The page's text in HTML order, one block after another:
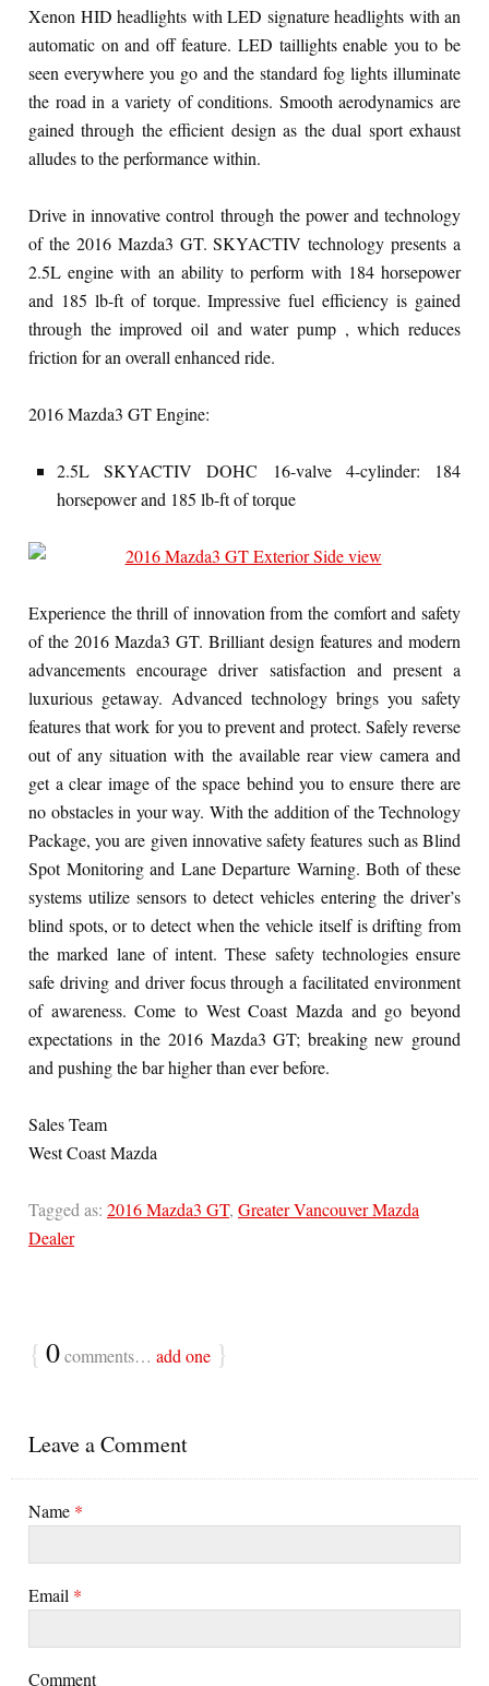
Xenon HID headlights with LED signature headlights with an
automatic on and off feature. LED taillights enable you to be
seen everywhere you go and the standard fog lights illuminate
the road in a variety of conditions. Smooth aerodynamics are
gained through the efficient design as the dual sport exhaust
alludes to the performance within.
Drive in innovative control through the power and technology
of the 2016 Mazda3 GT. SKYACTIV technology presents a
2.5L engine with an ability to perform with 184 horsepower
and 185 lb-ft of torque. Impressive fuel efficiency is gained
through the improved oil and water pump , which reduces
friction for an overall enhanced ride.
2016 Mazda3 GT Engine:
2.5LSKYACTIVDOHC 16-valve 4-cylinder: 184
horsepower and 185 lb-ft of torque
Experience the thrill of innovation from the comfort and safety
of the 2016 Mazda3 GT. Brilliant design features and modern
advancements encourage driver satisfaction and present a
luxurious getaway. Advanced technology brings you safety
features that work for you to prevent and protect. Safely reverse
out of any situation with the available rear view camera and
get a clear image of the space behind you to ensure there are
no obstacles in your way. With the addition of the Technology
Package, you are given innovative safety features such as Blind
Spot Monitoring and Lane Departure Warning. Both of these
systems utilize sensors to detect vehicles entering the driver’s
blind spots, or to detect when the vehicle itself is drifting from
the marked lane of intent. These safety technologies ensure
safe driving and driver focus through a facilitated environment
of awareness. Come to West Coast Mazda and go beyond
expectations in the 2016 Mazda3 GT; breaking new ground
and pushing the bar higher than ever before.
Sales Team
West Coast Mazda
Tagged as: 2016 Mazda3 GT, Greater Vancouver Mazda
Dealer
{ 0comments… add one }
Leave a Comment
Name *
Email *
Comment